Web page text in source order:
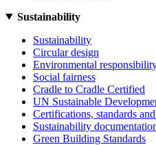
Sustainability
Sustainability
Circular design
Environmental
Social fairness
Cradle to Cradle Certified
UN Sustainable
Certifications, standards
Sustainability
Green Building Standards